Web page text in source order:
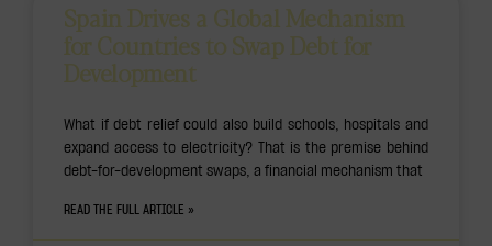
Spain Drives a Global Mechanism
for Countries to Swap Debt for
Development
What if debt relief could also build schools, hospitals and
expand access to electricity? That is the premise behind
debt-for-development swaps, a financial mechanism that
READ THE FULL ARTICLE »